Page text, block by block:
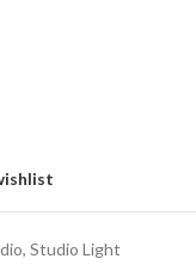
, Studio Light